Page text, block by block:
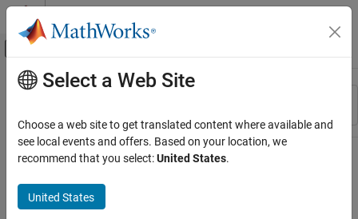
Skip to content
Off-Canvas Navigation Menu Toggle
Resource
Main Content
Select a Web Site
Choose a web site to get translated content where available and
see local events and offers. Based on your location, we
recommend that you select:United States.
United States